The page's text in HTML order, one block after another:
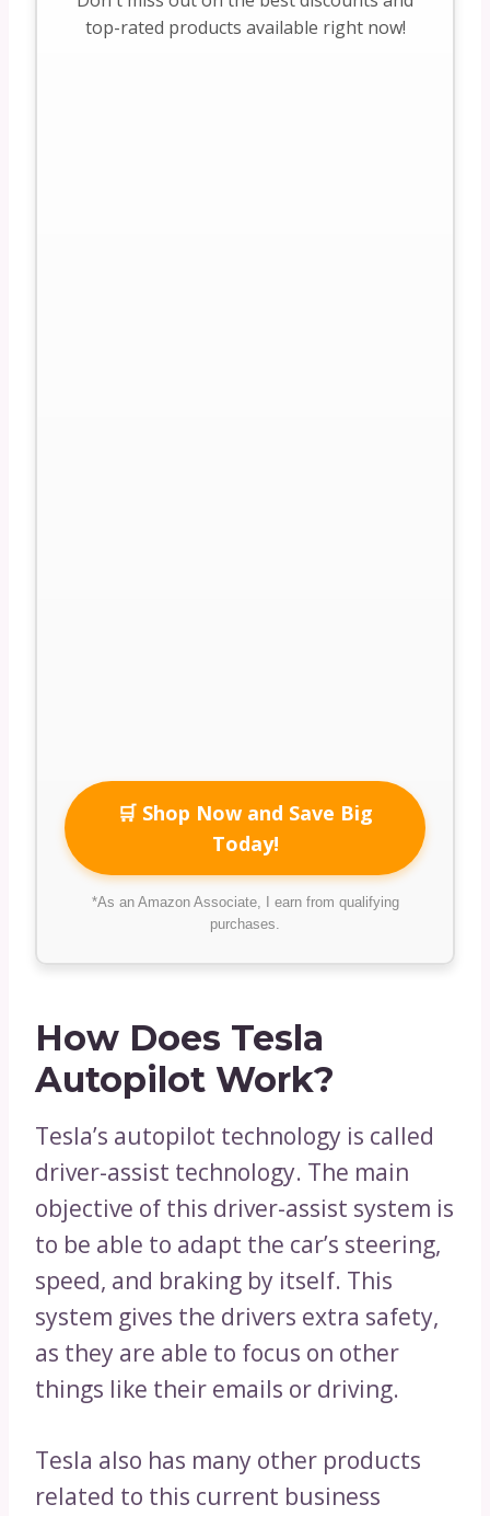
top-rated products available right now!
🛒 Shop Now and Save Big
Today!
*As an Amazon Associate, I earn from qualifying
purchases.
How Does Tesla
Autopilot Work?
Tesla’s autopilot technology is called
driver-assist technology. The main
objective of this driver-assist system is
to be able to adapt the car’s steering,
speed, and braking by itself. This
system gives the drivers extra safety,
as they are able to focus on other
things like their emails or driving.
Tesla also has many other products
related to this current business